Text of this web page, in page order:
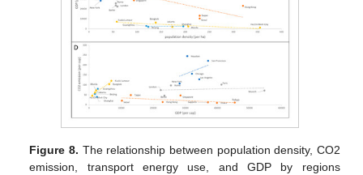
Figure 8. The relationship between population density, CO2
emission, transport energy use, and GDP by regions